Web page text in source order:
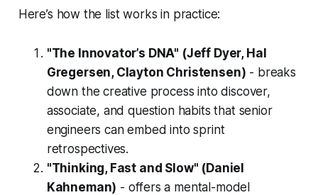
Here’s how the list works in practice:
"The Innovator’s DNA" (Jeff Dyer, Hal
Gregersen, Clayton Christensen) - breaks
down the creative process into discover,
associate, and question habits that senior
engineers can embed into sprint
retrospectives.
"Thinking, Fast and Slow" (Daniel
Kahneman) - offers a mental-model